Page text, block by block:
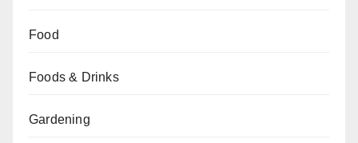
Food
Foods & Drinks
Gardening